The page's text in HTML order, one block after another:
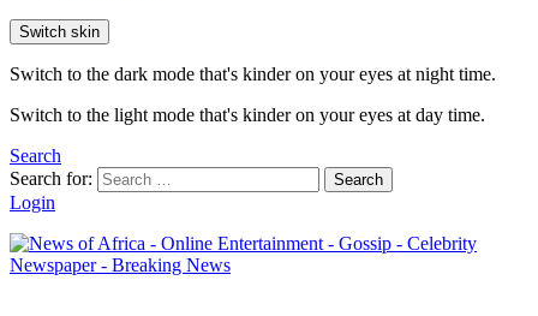
Switch skin
Switch to the dark mode that's kinder on your eyes at night time.
Switch to the light mode that's kinder on your eyes at day time.
Search
Search for:
Search
Login